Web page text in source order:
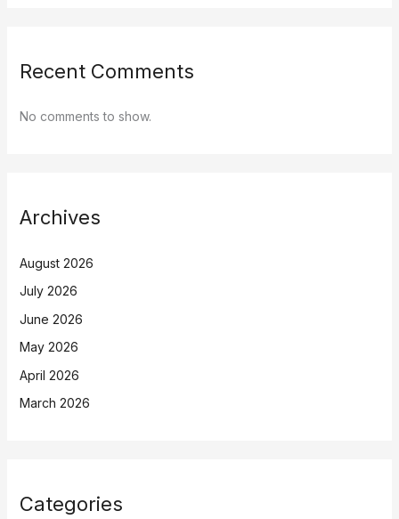
Recent Comments
No comments to show.
Archives
August 2026
July 2026
June 2026
May 2026
April 2026
March 2026
Categories